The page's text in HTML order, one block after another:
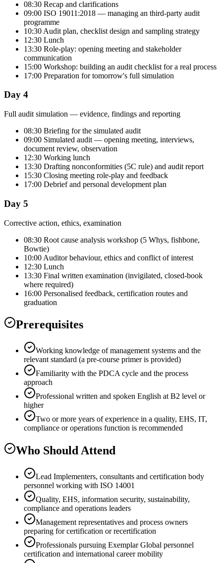
08:30 Recap and clarifications
09:00 ISO 19011:2018 — managing an third-party audit
programme
10:30 Audit plan, checklist design and sampling strategy
12:30 Lunch
13:30 Role-play: opening meeting and stakeholder
communication
15:00 Workshop: building an audit checklist for a real process
17:00 Preparation for tomorrow's full simulation
Day 4
Full audit simulation — evidence, findings and reporting
08:30 Briefing for the simulated audit
09:00 Simulated audit — opening meeting, interviews,
document review, observation
12:30 Working lunch
13:30 Drafting nonconformities (5C rule) and audit report
15:30 Closing meeting role-play and feedback
17:00 Debrief and personal development plan
Day 5
Corrective action, ethics, examination
08:30 Root cause analysis workshop (5 Whys, fishbone,
Bowtie)
10:00 Auditor behaviour, ethics and conflict of interest
12:30 Lunch
13:30 Final written examination (invigilated, closed-book
where required)
16:00 Personalised feedback, certification routes and
graduation
Prerequisites
Working knowledge of management systems and the
relevant standard (a pre-course primer is provided)
Familiarity with the PDCA cycle and the process
approach
Professional written and spoken English at B2 level or
higher
Two or more years of experience in a quality, EHS, IT,
compliance or operations function is recommended
Who Should Attend
Lead Implementers, consultants and certification body
personnel working with ISO 14001
Quality, EHS, information security, sustainability,
compliance and operations leaders
Management representatives and process owners
preparing for certification or recertification
Professionals pursuing Exemplar Global personnel
certification and international career mobility